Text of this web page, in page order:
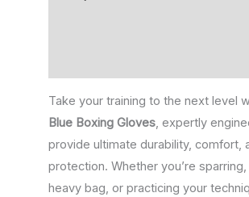
Take your training to the next level
Blue Boxing Gloves, expertly
provide ultimate durability, comfort,
protection. Whether you’re
heavy bag, or practicing your